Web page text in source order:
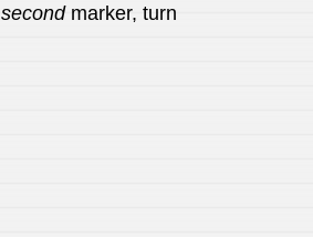
secondmarker, turn